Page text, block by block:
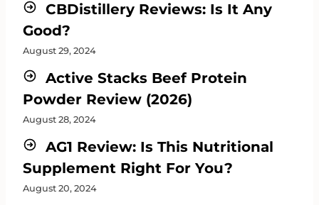
CBDistillery Reviews: Is It Any
Good?
August 29, 2024
Active Stacks Beef Protein
Powder Review (2026)
August 28, 2024
AG1 Review: Is This Nutritional
Supplement Right For You?
August 20, 2024